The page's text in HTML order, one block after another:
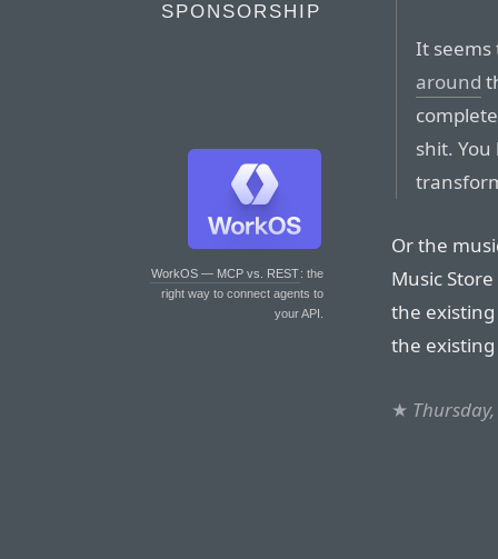
SPONSORSHIP
WorkOS — MCP vs. REST: the
right way to connect agents to
your API.
It
around
shit.
Or the
Music
the
the
★